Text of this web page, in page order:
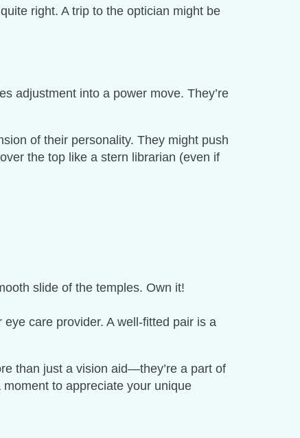
right. A trip to the optician might be
adjustment into a power move. They’re
of their personality. They might push
the top like a stern librarian (even if
slide of the temples. Own it!
care provider. A well-fitted pair is a
than just a vision aid—they’re a part of
to appreciate your unique